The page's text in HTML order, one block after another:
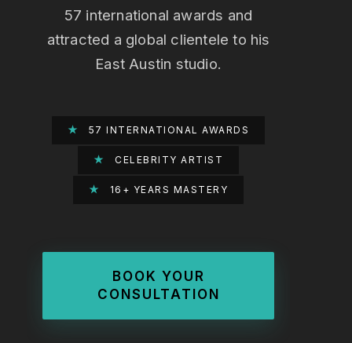
57 international awards and
attracted a global clientele to his
East Austin studio.
★ 57 INTERNATIONAL AWARDS
★ CELEBRITY ARTIST
★ 16+ YEARS MASTERY
BOOK YOUR
CONSULTATION